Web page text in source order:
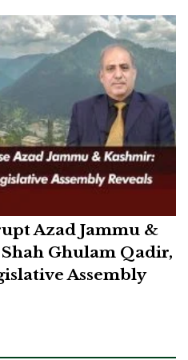
Azad Jammu &
Ghulam Qadir,
Assembly